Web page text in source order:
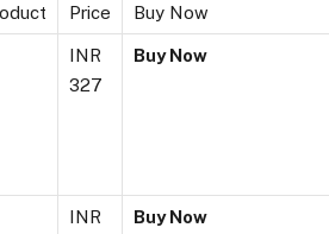
Price Buy Now
INR
327
Buy Now
INR
Buy Now